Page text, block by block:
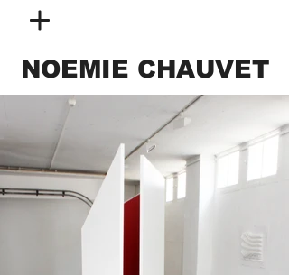
NOEMIE CHAUVET